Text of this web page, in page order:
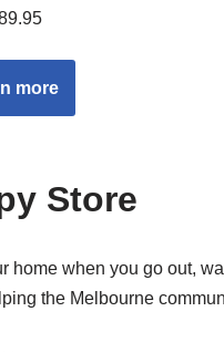
more
Store
when you go out,
the Melbourne